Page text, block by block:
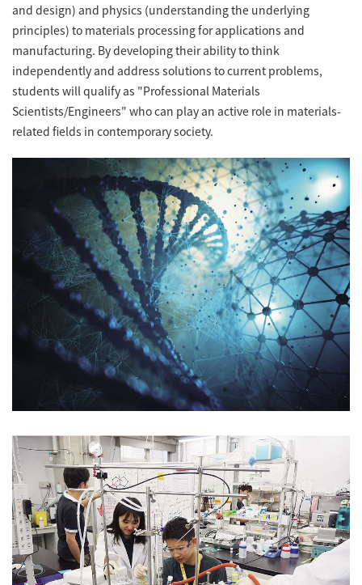
and design) and physics (understanding the underlying
principles) to materials processing for applications and
manufacturing. By developing their ability to think
independently and address solutions to current problems,
students will qualify as "Professional Materials
Scientists/Engineers" who can play an active role in materials-
related fields in contemporary society.